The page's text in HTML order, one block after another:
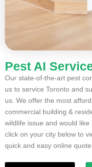
Pest AI
Our state-of-the-art pest
us to service Toronto and
us. We offer the most
commercial building &
wildlife issue and would
click on your city below to
quick and easy online quote